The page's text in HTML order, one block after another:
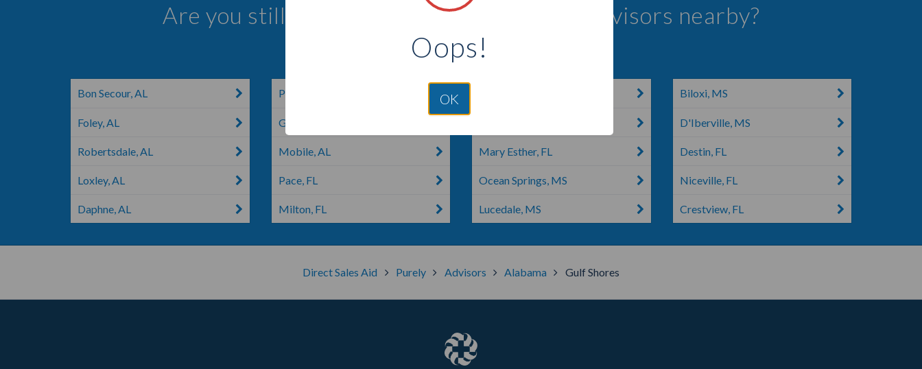
Are you still wanting to find more Purely Advisors nearby?
Select a city below to see more Advisors.
Bon Secour, AL
Foley, AL
Robertsdale, AL
Loxley, AL
Daphne, AL
Pensacola, FL
Gonzalez, FL
Mobile, AL
Pace, FL
Milton, FL
Mary Esther, FL
Ocean Springs, MS
Lucedale, MS
Biloxi, MS
D'Iberville, MS
Destin, FL
Niceville, FL
Crestview, FL
Direct Sales Aid Purely Advisors Alabama Gulf Shores
Oops!
OK